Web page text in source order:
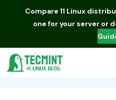
Compare 11 Linux
one for your server or